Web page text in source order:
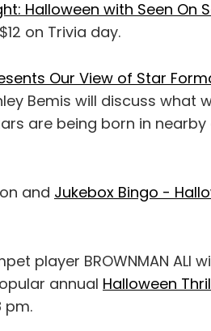
Halloween with Seen On
on Trivia day.
Our View of Star
Bemis will discuss what
are being born in nearby
and Jukebox Bingo -
player BROWNMAN ALI
annual Halloween
pm.